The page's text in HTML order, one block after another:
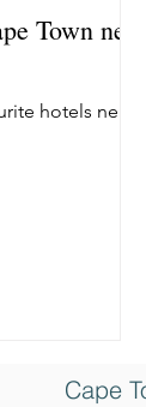
Town near
hotels near
Cape